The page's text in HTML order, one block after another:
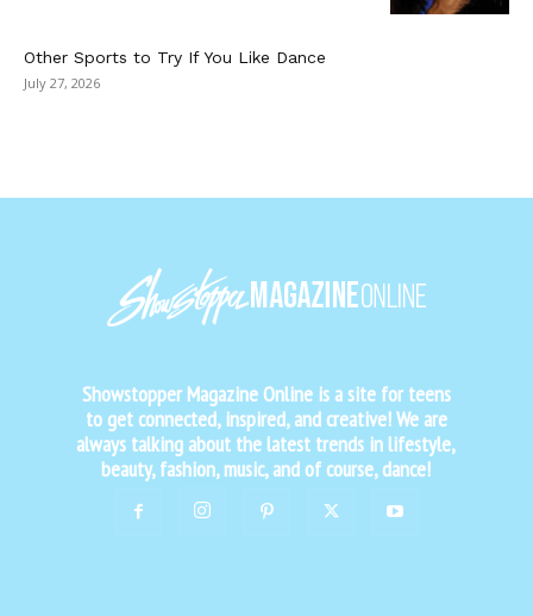
Other Sports to Try If You Like Dance
July 27, 2026
Showstopper Magazine Online is a site for teens
to get connected, inspired, and creative! We are
always talking about the latest trends in lifestyle,
beauty, fashion, music, and of course, dance!